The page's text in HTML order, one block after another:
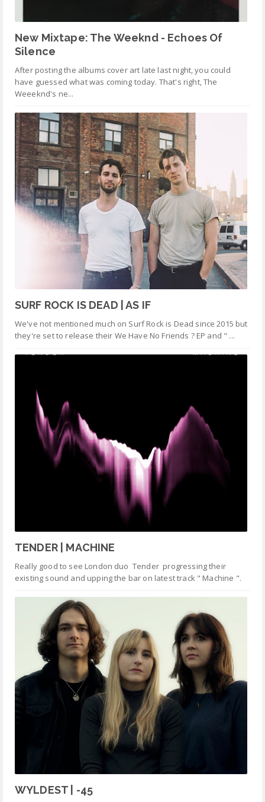
New Mixtape: The Weeknd - Echoes Of
Silence
After posting the albums cover art late last night, you could
have guessed what was coming today. That's right, The
Weeeknd's ne...
SURF ROCK IS DEAD | AS IF
We've not mentioned much on Surf Rock is Dead since 2015 but
they're set to release their We Have No Friends ? EP and " ...
TENDER | MACHINE
Really good to see London duo Tender progressing their
existing sound and upping the bar on latest track " Machine ".
WYLDEST | -45